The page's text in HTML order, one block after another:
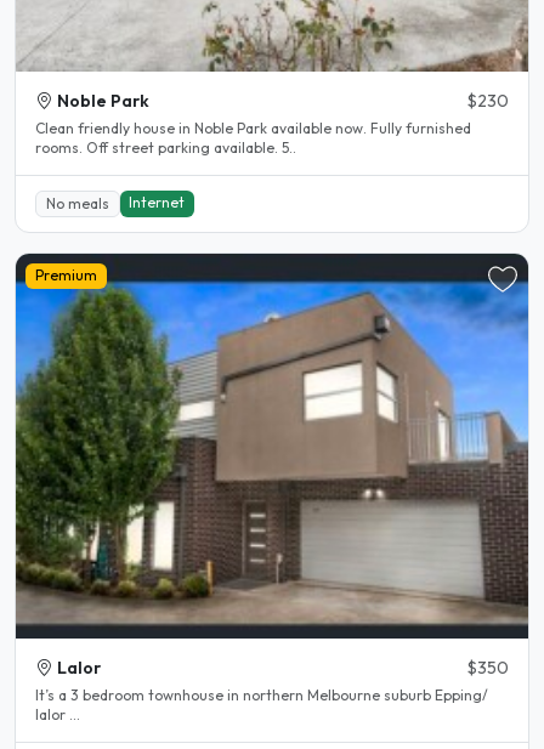
Noble Park $230
Clean friendly house in Noble Park available now. Fully furnished
rooms. Off street parking available. 5..
No meals Internet
Premium
Lalor $350
It’s a 3 bedroom townhouse in northern Melbourne suburb Epping/
lalor ...